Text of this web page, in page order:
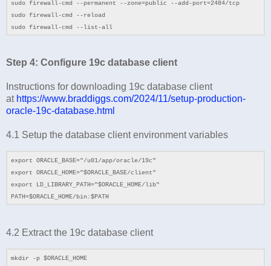
sudo firewall-cmd --permanent --zone=public --add-port=2484/tcp
sudo firewall-cmd --reload
sudo firewall-cmd --list-all
Step 4: Configure 19c database client
Instructions for downloading 19c database client
at https://www.braddiggs.com/2024/11/setup-production-
oracle-19c-database.html
4.1 Setup the database client environment variables
export ORACLE_BASE="/u01/app/oracle/19c"
export ORACLE_HOME="$ORACLE_BASE/client"
export LD_LIBRARY_PATH="$ORACLE_HOME/lib"
PATH=$ORACLE_HOME/bin:$PATH
4.2 Extract the 19c database client
mkdir -p $ORACLE_HOME